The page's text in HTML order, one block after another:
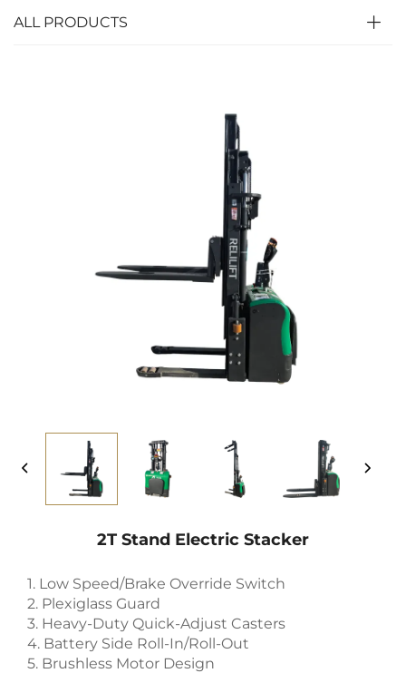
ALL PRODUCTS
2T Stand Electric Stacker
1. Low Speed/Brake Override Switch
2. Plexiglass Guard
3. Heavy-Duty Quick-Adjust Casters
4. Battery Side Roll-In/Roll-Out
5. Brushless Motor Design